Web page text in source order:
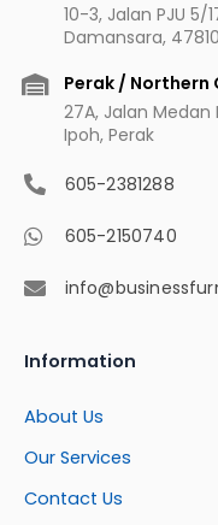
10-3, Jalan PJU 5/
Damansara,
Perak /
27A, Jalan Medan
Ipoh, Perak
605-2381288
605-2150740
Information
About Us
Our Services
Contact Us